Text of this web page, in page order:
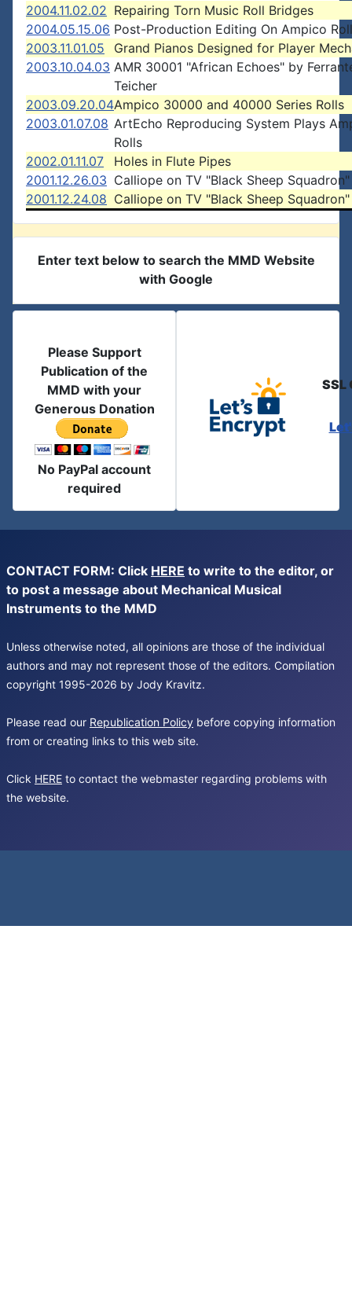
2004.11.02.02 Repairing Torn Music Roll Bridges
2004.05.15.06 Post-Production Editing On Ampico Roll
2003.11.01.05
Grand Pianos Designed for Player
2003.10.04.03 AMR 30001 "African Echoes" by
Teicher
2003.09.20.04Ampico 30000 and 40000 Series Rolls
2003.01.07.08 ArtEcho Reproducing System Plays
Rolls
2002.01.11.07
Holes in Flute Pipes
2001.12.26.03 Calliope on TV "Black Sheep Squadron"
2001.12.24.08 Calliope on TV "Black Sheep Squadron"
Enter text below to search the MMD Website
with Google
Please Support
Publication of the
MMD with your
Generous Donation
No PayPal account
required
SSL
CONTACT FORM: Click HERE to write to the editor, or
to post a message about Mechanical Musical
Instruments to the MMD
Unless otherwise noted, all opinions are those of the individual
authors and may not represent those of the editors. Compilation
copyright 1995-2026 by Jody Kravitz.
Please read our Republication Policy before copying information
from or creating links to this web site.
Click HERE to contact the webmaster regarding problems with
the website.